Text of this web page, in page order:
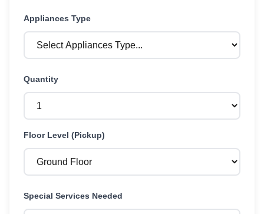
Appliances Type
Quantity
Floor Level (Pickup)
Special Services Needed